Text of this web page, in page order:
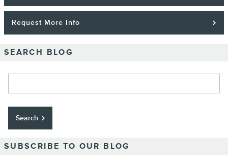
Request More Info
SEARCH BLOG
Search
SUBSCRIBE TO OUR BLOG